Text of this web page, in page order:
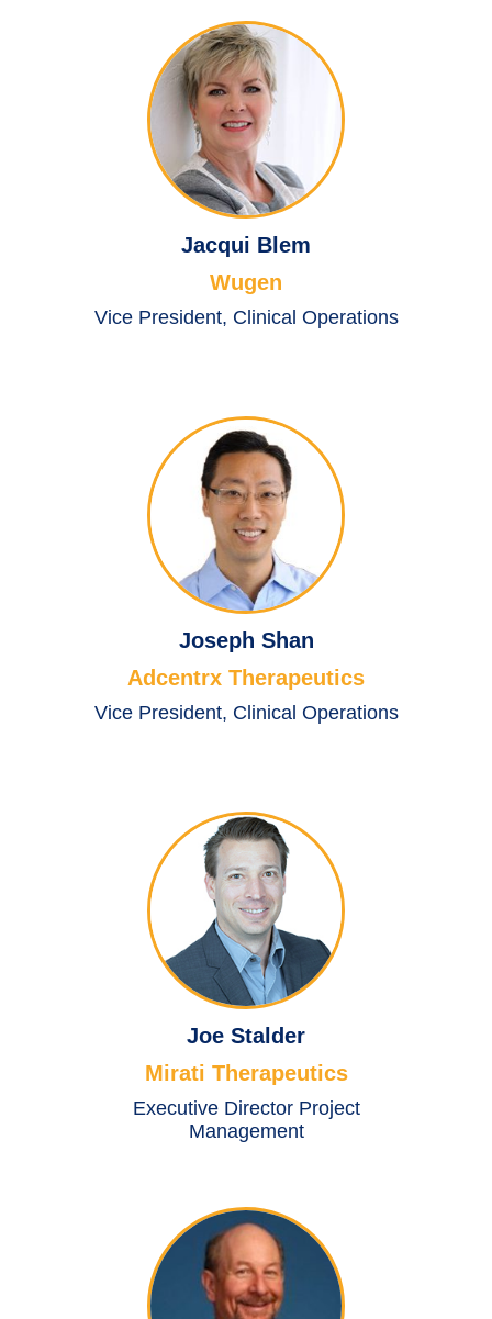
Jacqui Blem
Wugen
Vice President, Clinical Operations
Joseph Shan
Adcentrx Therapeutics
Vice President, Clinical Operations
Joe Stalder
Mirati Therapeutics
Executive Director Project
Management